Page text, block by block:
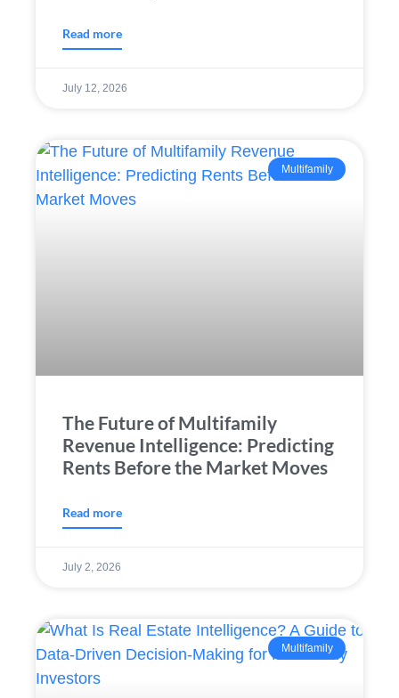
Read more
July 12, 2026
Multifamily
The Future of Multifamily
Revenue Intelligence: Predicting
Rents Before the Market Moves
Read more
July 2, 2026
Multifamily